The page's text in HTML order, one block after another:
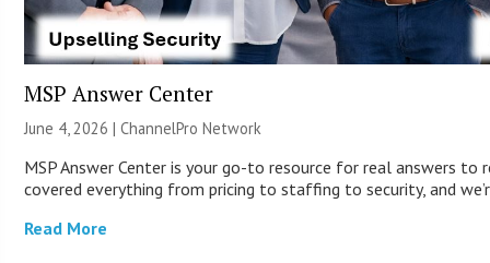
MSP Answer Center
June 4, 2026 |ChannelPro Network
MSP Answer Center is your go-to resource for real answers to
covered everything from pricing to staffing to security, and
Read More